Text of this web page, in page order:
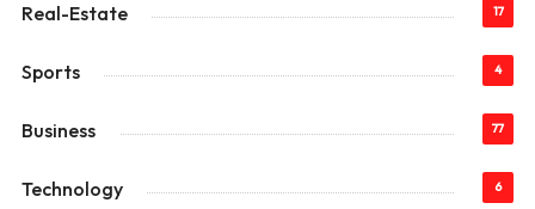
Real-Estate 17
Sports 4
Business 77
Technology 6